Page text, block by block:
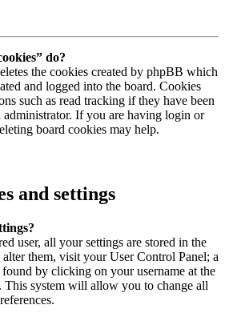
do?
the cookies created by phpBB which
and logged into the board. Cookies
such as read tracking if they have been
administrator. If you are having login or
board cookies may help.
and settings
user, all your settings are stored in the
alter them, visit your User Control Panel; a
by clicking on your username at the
This system will allow you to change all